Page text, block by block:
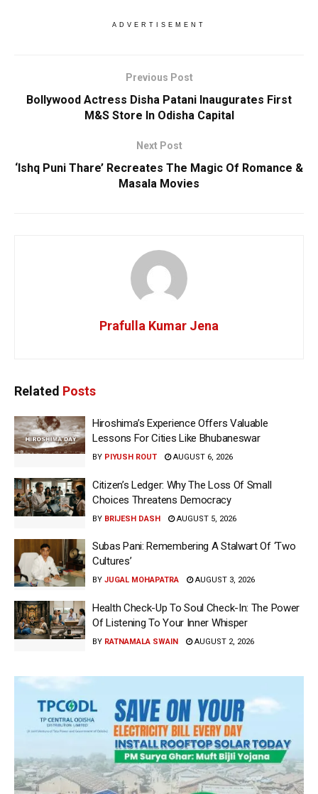
ADVERTISEMENT
Previous Post
Bollywood Actress Disha Patani Inaugurates First
M&S Store In Odisha Capital
Next Post
‘Ishq Puni Thare’ Recreates The Magic Of Romance &
Masala Movies
Prafulla Kumar Jena
Related Posts
Hiroshima’s Experience Offers Valuable
Lessons For Cities Like Bhubaneswar
BY PIYUSH ROUT AUGUST 6, 2026
Citizen’s Ledger: Why The Loss Of Small
Choices Threatens Democracy
BY BRIJESH DASH AUGUST 5, 2026
Subas Pani: Remembering A Stalwart Of ‘Two
Cultures’
BY JUGAL MOHAPATRA AUGUST 3, 2026
Health Check-Up To Soul Check-In: The Power
Of Listening To Your Inner Whisper
BY RATNAMALA SWAIN AUGUST 2, 2026